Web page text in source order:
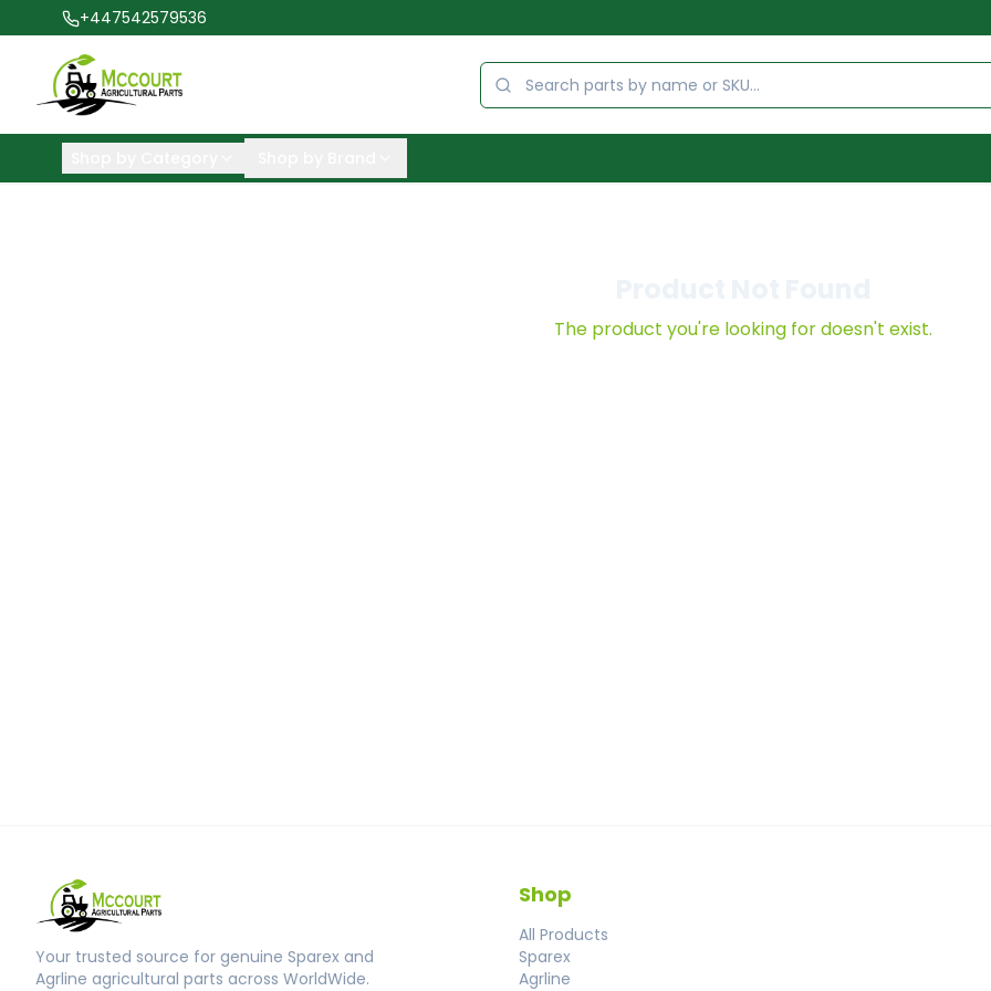
+447542579536
The product you're looking for doesn't exist.
Your trusted source for genuine Sparex and
Agrline agricultural parts across WorldWide.
Shop
All Products
Sparex
Agrline